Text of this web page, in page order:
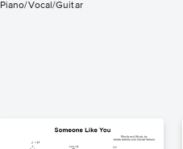
Piano/Vocal/Guitar